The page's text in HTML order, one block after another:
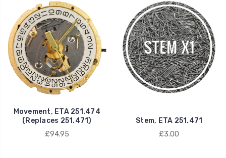
Movement, ETA 251.474
(Replaces 251.471)
£94.95
Stem, ETA 251.471
£3.00